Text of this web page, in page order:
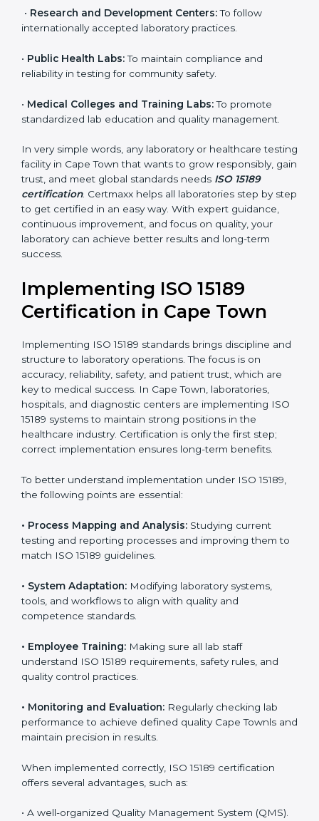
Here are the types of organizations that need ISO
15189 certification in Cape Town:
• Diagnostic Laboratories:To ensure all tests are
performed under controlled and validated conditions.
• Hospital Laboratories: To provide accurate and safe
results that support patient treatment.
• Pathology and Clinical Labs:To improve sample
handling, analysis, and reporting.
•Blood Banks and Biochemical Labs:To ensure the
quality and safety of blood and biological samples.
•Research and Development Centers:To follow
internationally accepted laboratory practices.
Public Health Labs:To maintain compliance and
reliability in testing for community safety.
standardized lab education and quality management.
In very simple words, any laboratory or healthcare
testing facility in Cape Town that wants to grow
responsibly, gain trust, and meet global standards
needsISO 15189 certification
. Certmaxx helps all
laboratories step by step to get certified in an easy
way. With expert guidance, continuous improvement,
better results and long-term success.
Implementing ISO 15189
Certification in Cape Town
and structure to laboratory operations. The focus is on
accuracy, reliability, safety, and patient trust, which are
key to medical success. In Cape Town, laboratories,
ISO 15189 systems to maintain strong positions in the
healthcare industry. Certification is only the first step;
correct implementation ensures long-term benefits.
To better understand implementation under ISO 15189,
the following points are essential:
testing and reporting processes and improving them
to match ISO 15189 guidelines.
•System Adaptation:Modifying laboratory systems,